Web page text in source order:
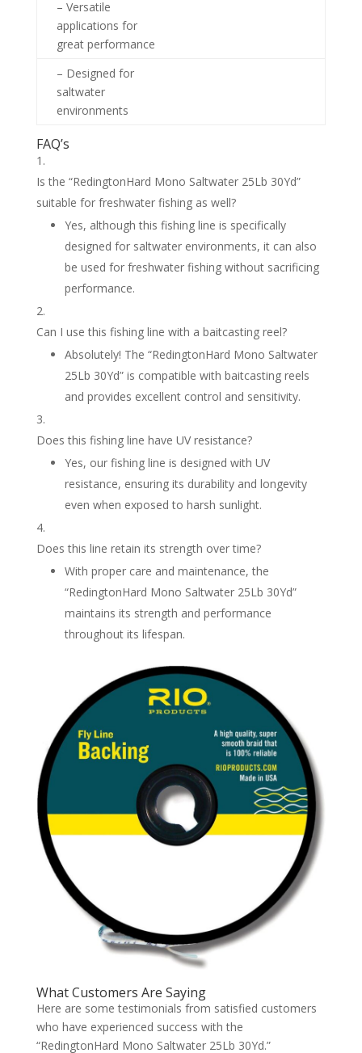
– Versatile
applications for
great performance
– Designed for
saltwater
environments
FAQ’s
Is the “RedingtonHard Mono Saltwater 25Lb 30Yd”
suitable for freshwater fishing as well?
Yes, although this fishing line is specifically
designed for saltwater environments, it can also
be used for freshwater fishing without sacrificing
performance.
Can I use this fishing line with a baitcasting reel?
Absolutely! The “RedingtonHard Mono Saltwater
25Lb 30Yd” is compatible with baitcasting reels
and provides excellent control and sensitivity.
Does this fishing line have UV resistance?
Yes, our fishing line is designed with UV
resistance, ensuring its durability and longevity
even when exposed to harsh sunlight.
Does this line retain its strength over time?
With proper care and maintenance, the
“RedingtonHard Mono Saltwater 25Lb 30Yd”
maintains its strength and performance
throughout its lifespan.
What Customers Are Saying
Here are some testimonials from satisfied customers
who have experienced success with the
“RedingtonHard Mono Saltwater 25Lb 30Yd.”